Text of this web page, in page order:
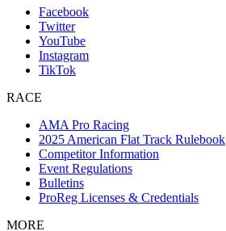
Facebook
Twitter
YouTube
Instagram
TikTok
RACE
AMA Pro Racing
2025 American Flat Track Rulebook
Competitor Information
Event Regulations
Bulletins
ProReg Licenses & Credentials
MORE